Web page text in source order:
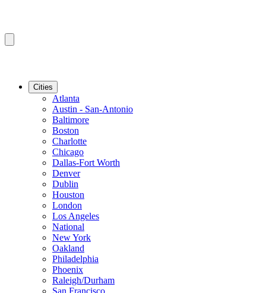
Cities
Atlanta
Austin - San-Antonio
Baltimore
Boston
Charlotte
Chicago
Dallas-Fort Worth
Denver
Dublin
Houston
London
Los Angeles
National
New York
Oakland
Philadelphia
Phoenix
Raleigh/Durham
San Francisco